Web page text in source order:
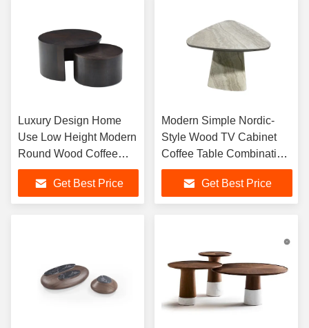
Luxury Design Home
Use Low Height Modern
Round Wood Coffee
Table for Living Room
FurnitureGet Best Price
Modern Simple Nordic-
Style Wood TV Cabinet
Coffee Table Combination
for Small Apartment Living
Room
Get Best Price